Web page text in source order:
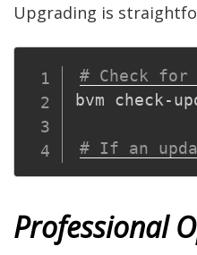
Upgrading is
# Check for
bvm check-
# If an
Professional